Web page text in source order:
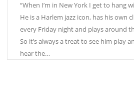
“When I’m in New York I get to hang
He is a Harlem jazz icon, has his own
every Friday night and plays around
So it’s always a treat to see him play
hear the…